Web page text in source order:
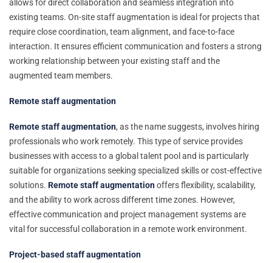
allows for direct collaboration and seamless integration into
existing teams. On-site staff augmentation is ideal for projects that
require close coordination, team alignment, and face-to-face
interaction. It ensures efficient communication and fosters a strong
working relationship between your existing staff and the
augmented team members.
Remote staff augmentation
Remote staff augmentation, as the name suggests, involves hiring
professionals who work remotely. This type of service provides
businesses with access to a global talent pool and is particularly
suitable for organizations seeking specialized skills or cost-effective
solutions. Remote staff augmentationoffers flexibility, scalability,
and the ability to work across different time zones. However,
effective communication and project management systems are
vital for successful collaboration in a remote work environment.
Project-based staff augmentation